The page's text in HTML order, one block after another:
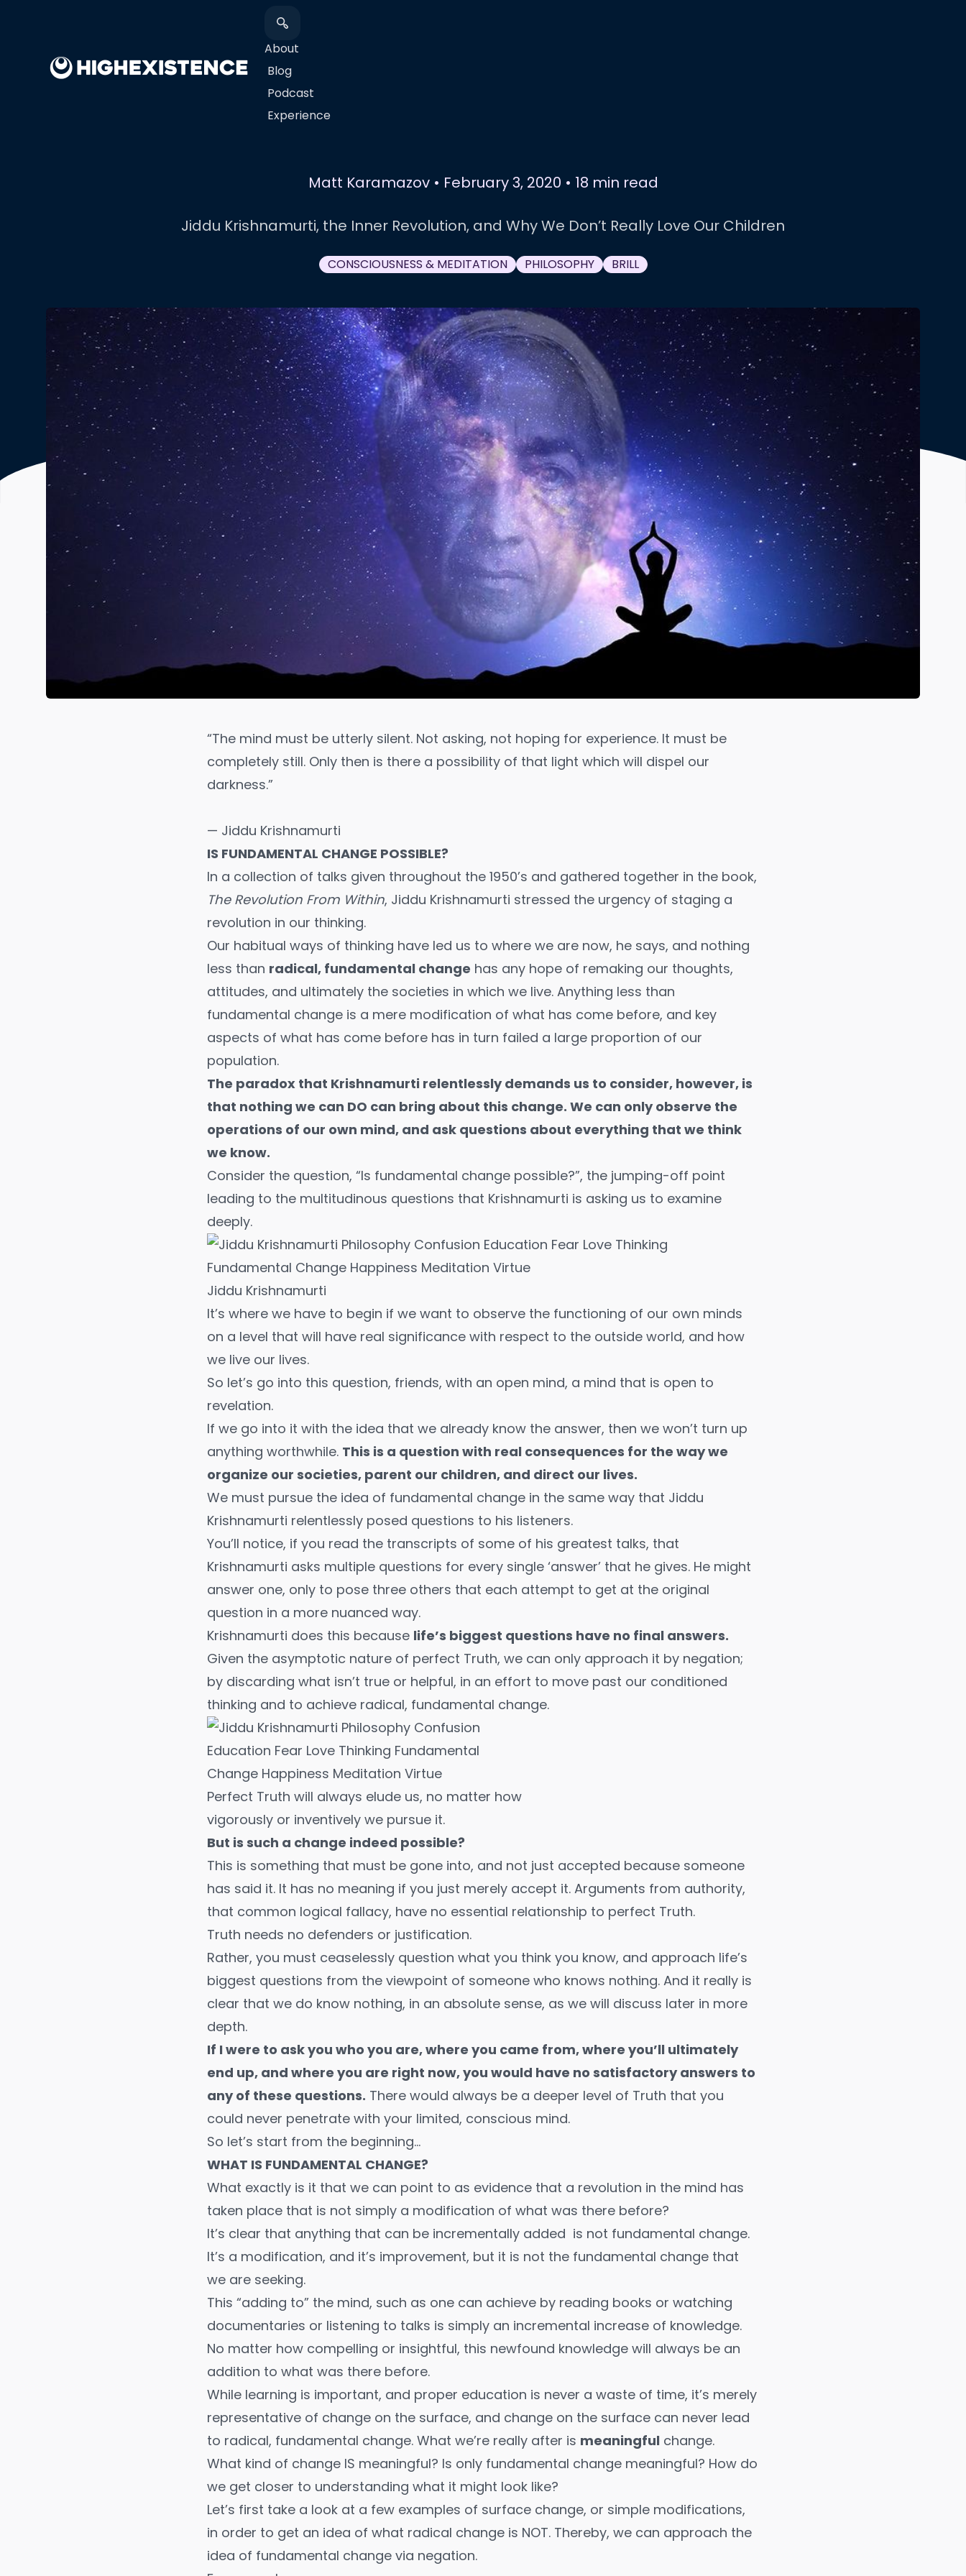
About
Blog
Podcast
​Experience
Matt Karamazov • February 3, 2020 • 18 min read
Jiddu Krishnamurti, the Inner Revolution, and Why We Don’t Really Love Our Children
CONSCIOUSNESS & MEDITATION PHILOSOPHY BRILL
“The mind must be utterly silent. Not asking, not hoping for experience. It must be
completely still. Only then is there a possibility of that light which will dispel our
darkness.”
— Jiddu Krishnamurti
IS FUNDAMENTAL CHANGE POSSIBLE?
In a collection of talks given throughout the 1950’s and gathered together in the book,
The Revolution From Within, Jiddu Krishnamurti stressed the urgency of staging a
revolution in our thinking.
Our habitual ways of thinking have led us to where we are now, he says, and nothing
less than radical, fundamental change has any hope of remaking our thoughts,
attitudes, and ultimately the societies in which we live. Anything less than
fundamental change is a mere modification of what has come before, and key
aspects of what has come before has in turn failed a large proportion of our
population.
The paradox that Krishnamurti relentlessly demands us to consider, however, is
that nothing we can DO can bring about this change. We can only observe the
operations of our own mind, and ask questions about everything that we think
we know.
Consider the question, “Is fundamental change possible?”, the jumping-off point
leading to the multitudinous questions that Krishnamurti is asking us to examine
deeply.
Jiddu Krishnamurti
It’s where we have to begin if we want to observe the functioning of our own minds
on a level that will have real significance with respect to the outside world, and how
we live our lives.
So let’s go into this question, friends, with an open mind, a mind that is open to
revelation.
If we go into it with the idea that we already know the answer, then we won’t turn up
anything worthwhile. This is a question with real consequences for the way we
organize our societies, parent our children, and direct our lives.
We must pursue the idea of fundamental change in the same way that Jiddu
Krishnamurti relentlessly posed questions to his listeners.
You’ll notice, if you read the transcripts of some of his greatest talks, that
Krishnamurti asks multiple questions for every single ‘answer’ that he gives. He might
answer one, only to pose three others that each attempt to get at the original
question in a more nuanced way.
Krishnamurti does this because life’s biggest questions have no final answers.
Given the asymptotic nature of perfect Truth, we can only approach it by negation;
by discarding what isn’t true or helpful, in an effort to move past our conditioned
thinking and to achieve radical, fundamental change.
Perfect Truth will always elude us, no matter how
vigorously or inventively we pursue it.
But is such a change indeed possible?
This is something that must be gone into, and not just accepted because someone
has said it. It has no meaning if you just merely accept it. Arguments from authority,
that common logical fallacy, have no essential relationship to perfect Truth.
Truth needs no defenders or justification.
Rather, you must ceaselessly question what you think you know, and approach life’s
biggest questions from the viewpoint of someone who knows nothing. And it really is
clear that we do know nothing, in an absolute sense, as we will discuss later in more
depth.
If I were to ask you who you are, where you came from, where you’ll ultimately
end up, and where you are right now, you would have no satisfactory answers to
any of these questions. There would always be a deeper level of Truth that you
could never penetrate with your limited, conscious mind.
So let’s start from the beginning…
WHAT IS FUNDAMENTAL CHANGE?
What exactly is it that we can point to as evidence that a revolution in the mind has
taken place that is not simply a modification of what was there before?
It’s clear that anything that can be incrementally added is not fundamental change.
It’s a modification, and it’s improvement, but it is not the fundamental change that
we are seeking.
This “adding to” the mind, such as one can achieve by reading books or watching
documentaries or listening to talks is simply an incremental increase of knowledge.
No matter how compelling or insightful, this newfound knowledge will always be an
addition to what was there before.
While learning is important, and proper education is never a waste of time, it’s merely
representative of change on the surface, and change on the surface can never lead
to radical, fundamental change. What we’re really after is meaningful change.
What kind of change IS meaningful? Is only fundamental change meaningful? How do
we get closer to understanding what it might look like?
Let’s first take a look at a few examples of surface change, or simple modifications,
in order to get an idea of what radical change is NOT. Thereby, we can approach the
idea of fundamental change via negation.